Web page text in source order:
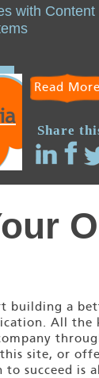
with Content
Read More
Share
building a
All the
site, or
to succeed is